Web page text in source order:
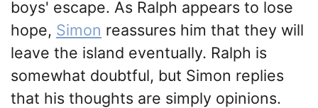
boys' escape. As Ralph appears to lose
hope, Simon reassures him that they will
leave the island eventually. Ralph is
somewhat doubtful, but Simon replies
that his thoughts are simply opinions.